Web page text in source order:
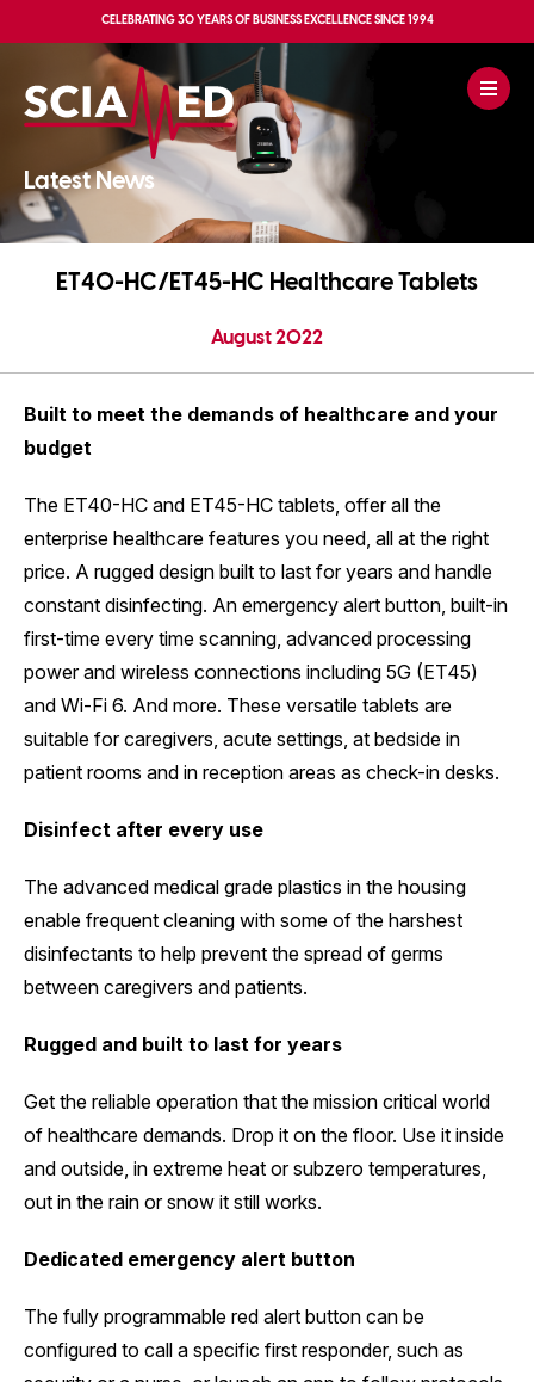
CELEBRATING30 YEARS OF BUSINESS EXCELLENCESINCE 1994
Latest News
ET40-HC/ET45-HC Healthcare Tablets
August 2022
Built to meet the demands of healthcare and your
budget
The ET40-HC and ET45-HC tablets, offer all the
enterprise healthcare features you need, all at the right
price. A rugged design built to last for years and handle
constant disinfecting. An emergency alert button, built-in
first-time every time scanning, advanced processing
power and wireless connections including 5G (ET45)
and Wi-Fi 6. And more. These versatile tablets are
suitable for caregivers, acute settings, at bedside in
patient rooms and in reception areas as check-in desks.
Disinfect after every use
The advanced medical grade plastics in the housing
enable frequent cleaning with some of the harshest
disinfectants to help prevent the spread of germs
between caregivers and patients.
Rugged and built to last for years
Get the reliable operation that the mission critical world
of healthcare demands. Drop it on the floor. Use it inside
and outside, in extreme heat or subzero temperatures,
out in the rain or snow it still works.
Dedicated emergency alert button
The fully programmable red alert button can be
configured to call a specific first responder, such as